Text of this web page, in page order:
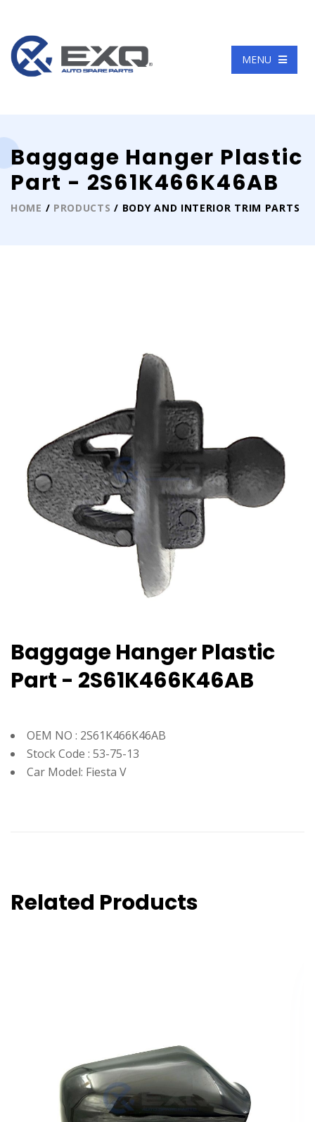
MENU
Language
Baggage Hanger Plastic
Part - 2S61K466K46AB
HOME / PRODUCTS / BODY AND INTERIOR TRIM PARTS
Baggage Hanger Plastic
Part - 2S61K466K46AB
OEM NO : 2S61K466K46AB
Stock Code : 53-75-13
Car Model: Fiesta V
Related Products